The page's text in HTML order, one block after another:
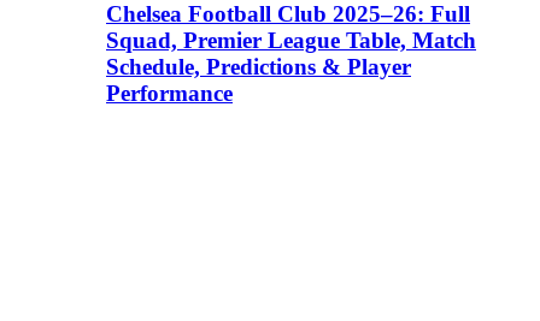
Chelsea Football Club 2025–26: Full
Squad, Premier League Table, Match
Schedule, Predictions & Player
Performance